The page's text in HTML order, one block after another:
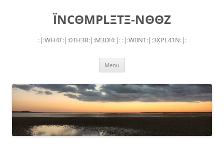
ÏNCΘMPLΞTΞ-NΘΘZ
:|:WH4T:|:0TH3R:|:M3D!4:|: :|:W0NT:|:3XPL41N:|:
Menu